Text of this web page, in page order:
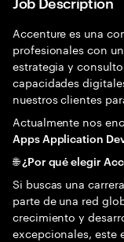
Accenture es una
profesionales con
estrategia y
capacidades
nuestros clientes
Actualmente nos
Apps Application
🌐 ¿Por qué elegir
Si buscas una
parte de una red
crecimiento y
excepcionales, este